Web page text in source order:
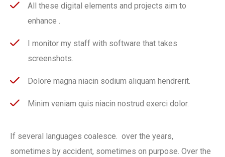
All these digital elements and projects aim to
enhance .
I monitor my staff with software that takes
screenshots.
Dolore magna niacin sodium aliquam hendrerit.
Minim veniam quis niacin nostrud exerci dolor.
If several languages coalesce. over the years,
sometimes by accident, sometimes on purpose. Over the